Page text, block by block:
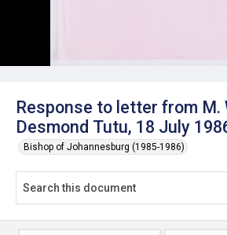
Response to letter from M.
Desmond Tutu, 18 July
Bishop of Johannesburg (1985-1986)